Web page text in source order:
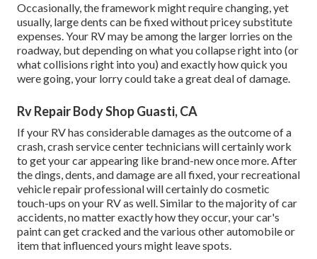
Occasionally, the framework might require changing, yet
usually, large dents can be fixed without pricey substitute
expenses. Your RV may be among the larger lorries on the
roadway, but depending on what you collapse right into (or
what collisions right into you) and exactly how quick you
were going, your lorry could take a great deal of damage.
Rv Repair Body Shop Guasti, CA
If your RV has considerable damages as the outcome of a
crash, crash service center technicians will certainly work
to get your car appearing like brand-new once more. After
the dings, dents, and damage are all fixed, your recreational
vehicle repair professional will certainly do cosmetic
touch-ups on your RV as well. Similar to the majority of car
accidents, no matter exactly how they occur, your car's
paint can get cracked and the various other automobile or
item that influenced yours might leave spots.